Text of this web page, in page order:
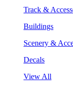
Track &
Buildings
Scenery &
Decals
View All